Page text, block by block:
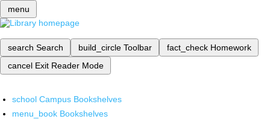
menu
search Search build_circle Toolbar fact_check Homework
cancel Exit Reader Mode
school Campus Bookshelves
menu_book Bookshelves